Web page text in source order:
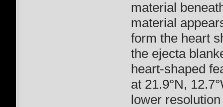
material
material
form the heart
the ejecta
heart-shaped
at 21.9°N,
lower